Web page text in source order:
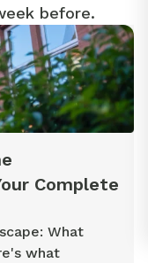
before.
Complete
What
what